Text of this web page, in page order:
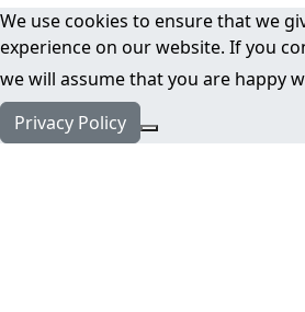
We use cookies to ensure that we
experience on our website. If you
we will assume that you are happy
Privacy Policy